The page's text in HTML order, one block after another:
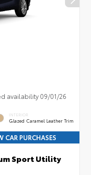
availability 09/01/26
INTERIOR
Glazed Caramel Leather Trim
CAR PURCHASES
Sport Utility